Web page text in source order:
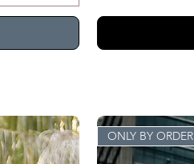
ONLY BY ORDER